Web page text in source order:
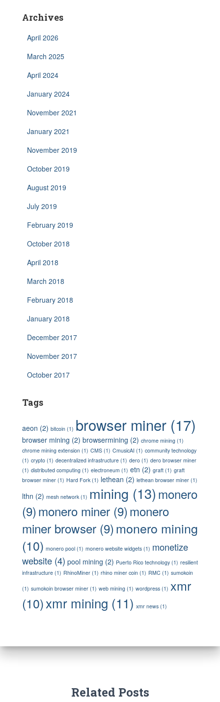
Archives
April 2026
March 2025
April 2024
January 2024
November 2021
January 2021
November 2019
October 2019
August 2019
July 2019
February 2019
October 2018
April 2018
March 2018
February 2018
January 2018
December 2017
November 2017
October 2017
Tags
aeon (2) bitcoin (1) browser miner (17)
browser mining (2) browsermining (2) chrome mining (1)
chrome mining extension (1) CMS (1) CmusicAI (1) community technology
(1) crypto (1) decentralized infrastructure (1) dero (1) dero browser miner
(1) distributed computing (1) electroneum (1) etn (2) graft (1) graft
browser miner (1) Hard Fork (1) lethean (2) lethean browser miner (1)
lthn (2) mesh network (1) mining (13) monero
(9)monero miner (9)monero
miner browser (9)monero mining
(10) monero pool (1) monero website widgets (1) monetize
website (4) pool mining (2) Puerto Rico technology (1) resilient
infrastructure (1) RhinoMiner (1) rhino miner coin (1) RMC (1) sumokoin
(1) sumokoin browser miner (1) web mining (1) wordpress (1) xmr
(10)xmr mining (11) xmr news (1)
Related Posts